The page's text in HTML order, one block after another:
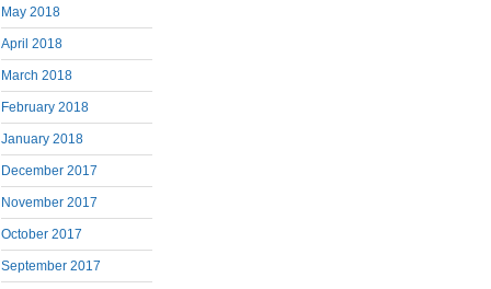
May 2018
April 2018
March 2018
February 2018
January 2018
December 2017
November 2017
October 2017
September 2017